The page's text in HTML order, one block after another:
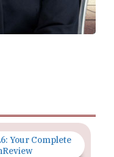
Your Complete